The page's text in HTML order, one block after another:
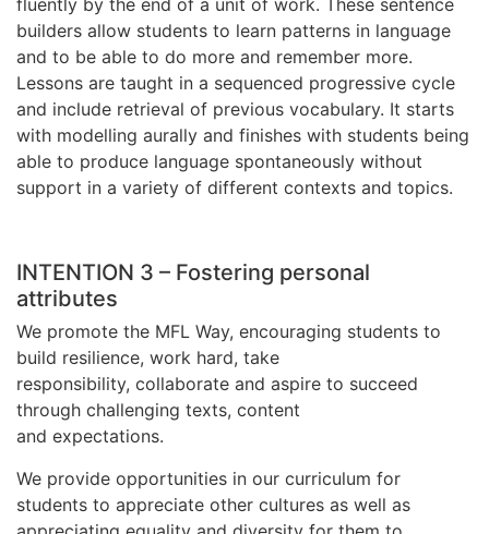
builders allow students to learn patterns in language
and to be able to do more and remember more.
Lessons are taught in a sequenced progressive cycle
and include retrieval of previous vocabulary. It starts
with modelling aurally and finishes with students being
able to produce language spontaneously without
support in a variety of different contexts and topics.
INTENTION 3 – Fostering personal
attributes
We promote the MFL Way, encouraging students to
build resilience, work hard, take
responsibility, collaborate and aspire to succeed
through challenging texts, content
and expectations.
We provide opportunities in our curriculum for
students to appreciate other cultures as well as